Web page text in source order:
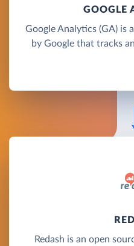
GOOGLE
Google Analytics (GA) is
by Google that tracks
Redash is an open